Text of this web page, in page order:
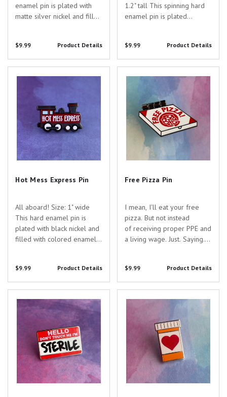
enamel pin is plated with
matte silver nickel and filled
hanging chains. Are you
searching for the perfect
gift to show your
appreciation for the...
$9.99 Product Details
1.2" tall This spinning hard
enamel pin is plated
you searching for the
perfect gift to show your
appreciation for the
dedicated healthcare...
$9.99 Product Details
Hot Mess Express Pin
All aboard! Size: 1" wide
This hard enamel pin is
plated with black nickel and
filled with colored enamel.
appreciation for the
dedicated healthcare
professionals in your life?
Look no further...
$9.99 Product Details
Free Pizza Pin
I mean, I'll eat your free
pizza. But not instead
of receiving proper PPE and
a living wage. Just. Saying.
with black nickel and filled
with colored enamel. Are
you searching for the...
$9.99 Product Details